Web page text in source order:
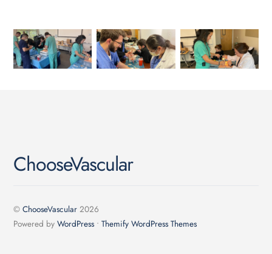
ChooseVascular
©ChooseVascular 2026
Powered byWordPress •Themify WordPress Themes